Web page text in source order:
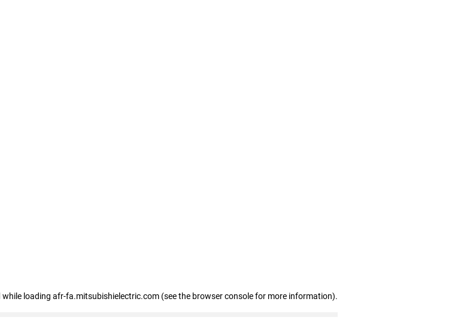
while loading afr-fa.mitsubishielectric.com (see the browser console for more information).